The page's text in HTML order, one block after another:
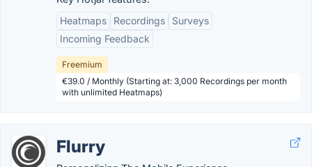
Heatmaps
Recordings
Surveys
Incoming Feedback
Freemium
€39.0 / Monthly (Starting at: 3,000 Recordings per month
with unlimited Heatmaps)
Flurry